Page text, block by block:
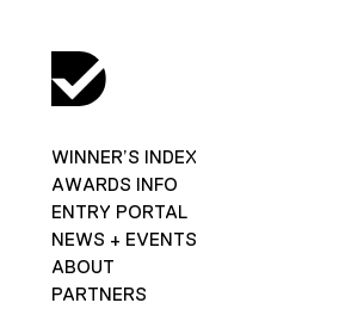
WINNER’S INDEX
AWARDS INFO
ENTRY PORTAL
NEWS + EVENTS
ABOUT
PARTNERS